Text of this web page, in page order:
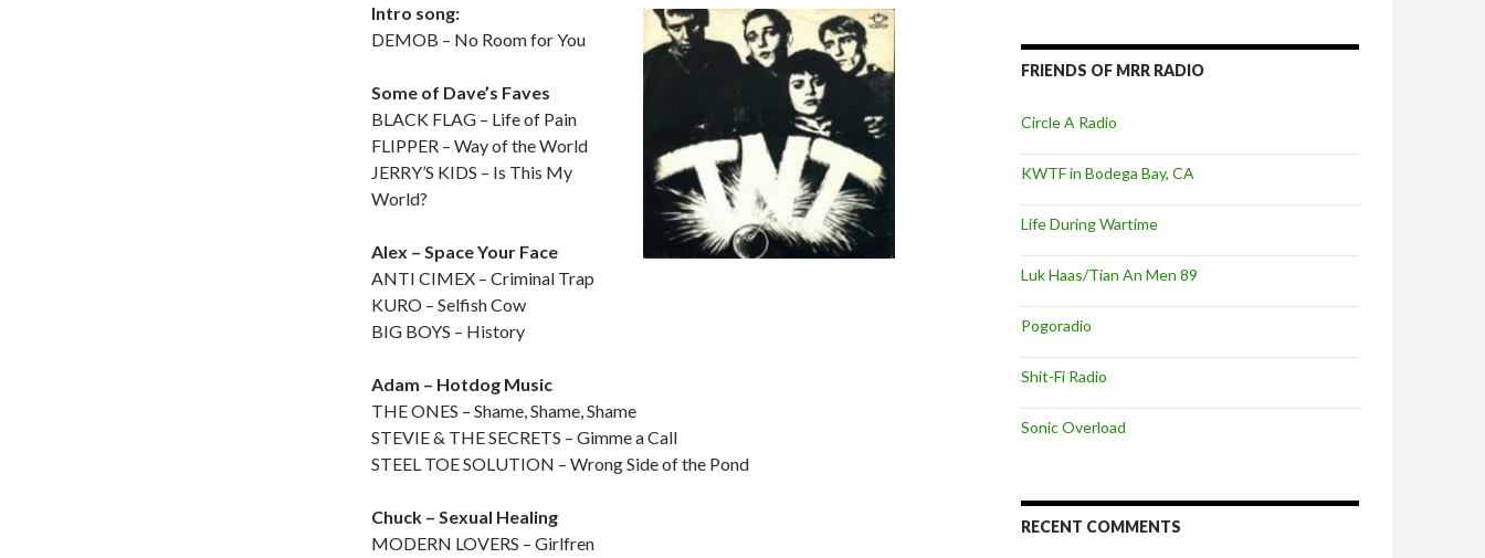
Intro song:
DEMOB – No Room for You
Some of Dave’s Faves
BLACK FLAG – Life of Pain
FLIPPER – Way of the World
JERRY’S KIDS – Is This My
World?
Alex – Space Your Face
ANTI CIMEX – Criminal Trap
KURO – Selfish Cow
BIG BOYS – History
Adam – Hotdog Music
THE ONES – Shame, Shame, Shame
STEVIE & THE SECRETS – Gimme a Call
STEEL TOE SOLUTION – Wrong Side of the Pond
Chuck – Sexual Healing
MODERN LOVERS – Girlfren
FRIENDS OF MRR RADIO
Circle A Radio
KWTF in Bodega Bay, CA
Life During Wartime
Luk Haas/Tian An Men 89
Pogoradio
Shit-Fi Radio
Sonic Overload
RECENT COMMENTS